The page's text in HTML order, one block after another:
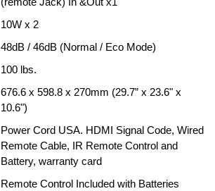
10W x 2
48dB / 46dB (Normal / Eco Mode)
100 lbs.
676.6 x 598.8 x 270mm (29.7” x 23.6" x
10.6")
Power Cord USA. HDMI Signal Code, Wired
Remote Cable, IR Remote Control and
Battery, warranty card
Remote Control Included with Batteries